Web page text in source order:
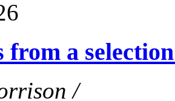
from a
/